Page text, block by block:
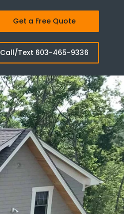
Get a Free Quote
Call/Text 603-465-9336